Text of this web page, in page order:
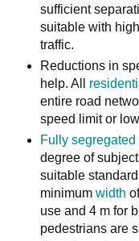
sufficient
suitable with
traffic.
Reductions in
help. All
entire road
speed limit or
Fully
degree of
suitable
minimum width
use and 4 m for
pedestrians are